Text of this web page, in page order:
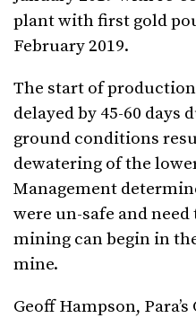
plant with first gold
February 2019.
The start of production
delayed by 45-60 days
ground conditions
dewatering of the
Management
were un-safe and
mining can begin in
mine.
Geoff Hampson,